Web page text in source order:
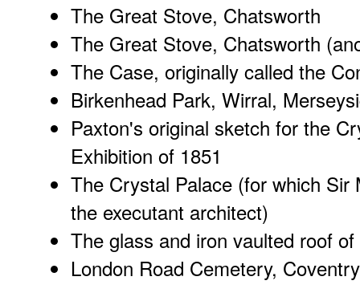
The Great Stove, Chatsworth
The Great Stove, Chatsworth
The Case, originally called the
Birkenhead Park, Wirral,
Paxton's original sketch for the
Exhibition of 1851
The Crystal Palace (for which Sir
the executant architect)
The glass and iron vaulted roof
London Road Cemetery, Coventry